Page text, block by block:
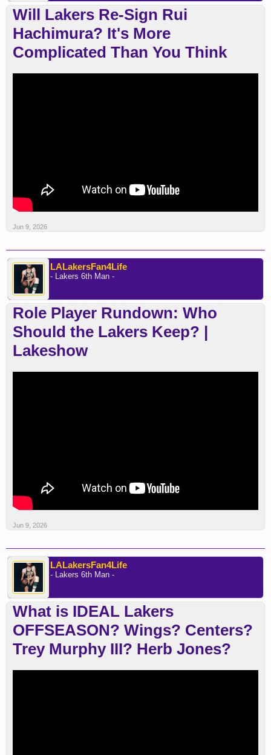
Will Lakers Re-Sign Rui
Hachimura? It's More
Complicated Than You Think
Jun 9, 2026
LALakersFan4Life
- Lakers 6th Man -
Role Player Rundown: Who
Should the Lakers Keep? |
Lakeshow
Jun 9, 2026
LALakersFan4Life
- Lakers 6th Man -
What is IDEAL Lakers
OFFSEASON? Wings? Centers?
Trey Murphy III? Herb Jones?